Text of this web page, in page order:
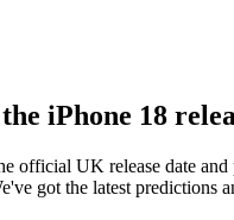
iPhone 18
official UK release date
got the latest predictions